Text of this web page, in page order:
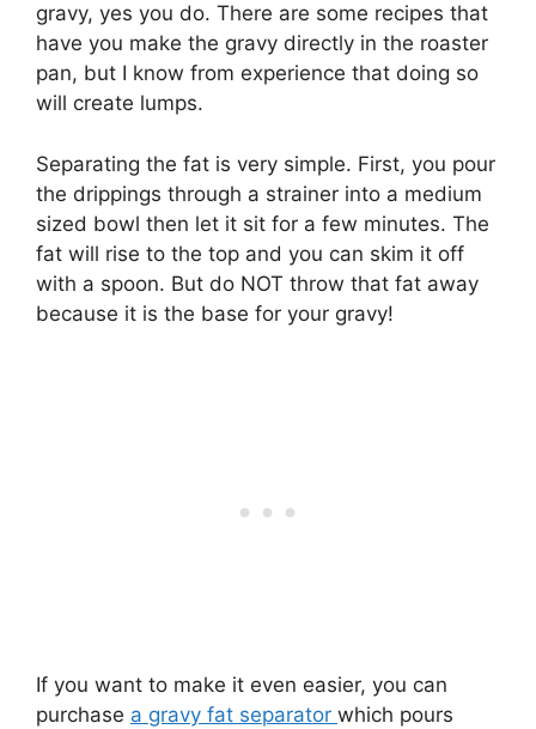
gravy, yes you do. There are some recipes that
have you make the gravy directly in the roaster
pan, but I know from experience that doing so
will create lumps.
Separating the fat is very simple. First, you pour
the drippings through a strainer into a medium
sized bowl then let it sit for a few minutes. The
fat will rise to the top and you can skim it off
with a spoon. But do NOT throw that fat away
because it is the base for your gravy!
If you want to make it even easier, you can
purchase a gravy fat separator which pours